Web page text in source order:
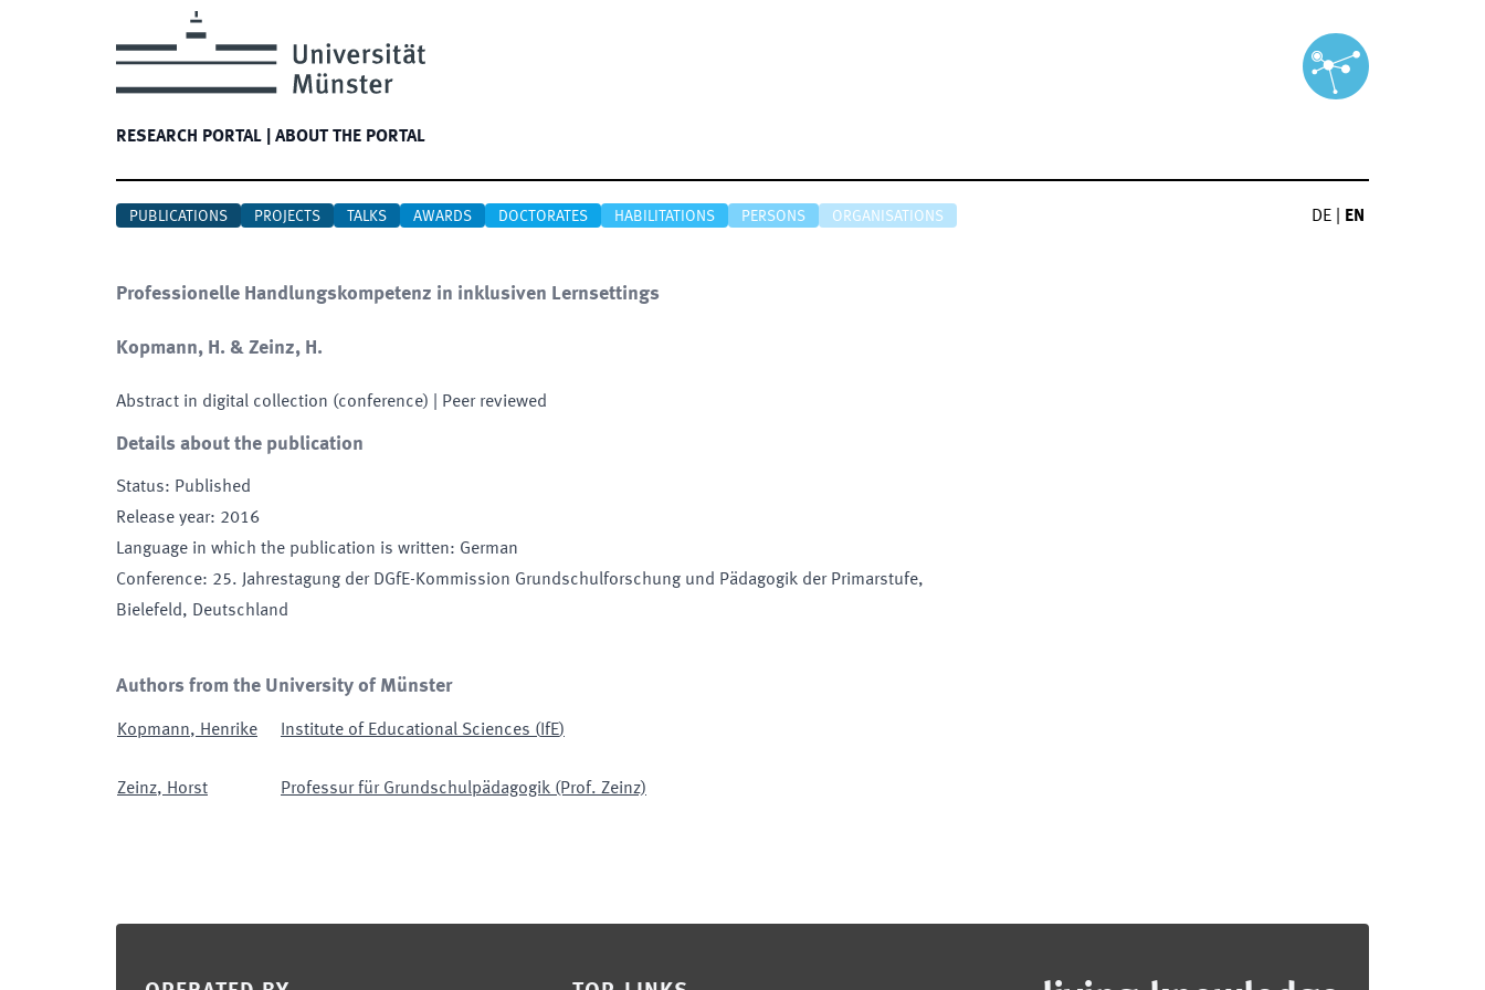
RESEARCH PORTAL ABOUT THE PORTAL
PUBLICATIONS PROJECTS TALKS AWARDS DOCTORATES HABILITATIONS PERSONS ORGANISATIONS DE EN
Professionelle Handlungskompetenz in inklusiven Lernsettings
Kopmann, H. & Zeinz, H.
Abstract in digital collection (conference) | Peer reviewed
Details about the publication
Status: Published
Release year: 2016
Language in which the publication is written: German
Conference: 25. Jahrestagung der DGfE-Kommission Grundschulforschung und Pädagogik der Primarstufe,
Bielefeld, Deutschland
Authors from the University of Münster
Kopmann, Henrike Institute of Educational Sciences ( IfE)
Zeinz, Horst Professur für Grundschulpädagogik (Prof. Zeinz)